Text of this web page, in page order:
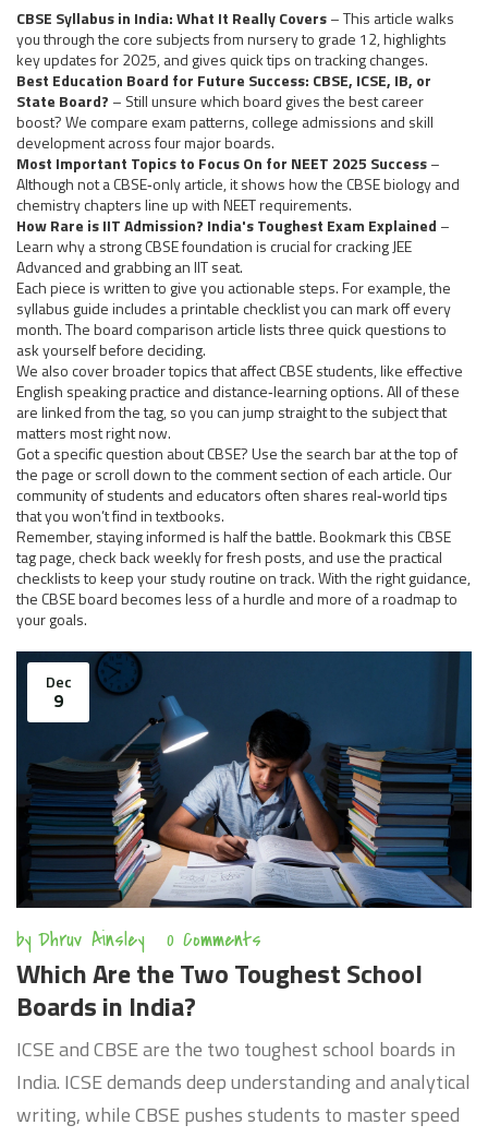
CBSE Syllabus in India: What It Really Covers– This article walks
you through the core subjects from nursery to grade 12, highlights
key updates for 2025, and gives quick tips on tracking changes.
Best Education Board for Future Success: CBSE, ICSE, IB, or
State Board? – Still unsure which board gives the best career
boost? We compare exam patterns, college admissions and skill
development across four major boards.
Most Important Topics to Focus On for NEET 2025 Success–
Although not a CBSE‑only article, it shows how the CBSE biology and
chemistry chapters line up with NEET requirements.
How Rare is IIT Admission? India's Toughest Exam Explained –
Learn why a strong CBSE foundation is crucial for cracking JEE
Advanced and grabbing an IIT seat.
Each piece is written to give you actionable steps. For example, the
syllabus guide includes a printable checklist you can mark off every
month. The board comparison article lists three quick questions to
ask yourself before deciding.
We also cover broader topics that affect CBSE students, like effective
English speaking practice and distance‑learning options. All of these
are linked from the tag, so you can jump straight to the subject that
matters most right now.
Got a specific question about CBSE? Use the search bar at the top of
the page or scroll down to the comment section of each article. Our
community of students and educators often shares real‑world tips
that you won’t find in textbooks.
Remember, staying informed is half the battle. Bookmark this CBSE
tag page, check back weekly for fresh posts, and use the practical
checklists to keep your study routine on track. With the right guidance,
the CBSE board becomes less of a hurdle and more of a roadmap to
your goals.
Dec
9
by Dhruv Ainsley 0 Comments
Which Are the Two Toughest School
Boards in India?
ICSE and CBSE are the two toughest school boards in
India. ICSE demands deep understanding and analytical
writing, while CBSE pushes students to master speed